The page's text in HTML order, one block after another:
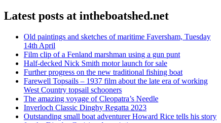
Latest posts at intheboatshed.net
Old paintings and sketches of maritime Faversham, Tuesday
14th April
Film clip of a Fenland marshman using a gun punt
Half-decked Nick Smith motor launch for sale
Further progress on the new traditional fishing boat
Farewell Topsails – 1937 film about the late era of working
West Country topsail schooners
The amazing voyage of Cleopatra’s Needle
Inverloch Classic Dinghy Regatta 2023
Outstanding small boat adventurer Howard Rice tells his story